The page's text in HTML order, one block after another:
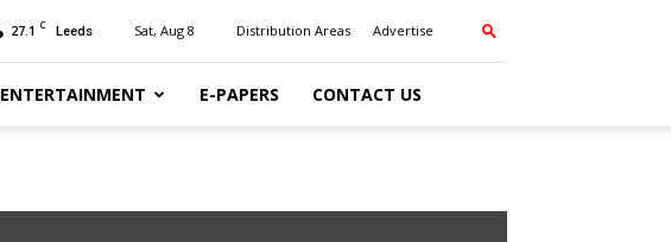
27.1 C Leeds Sat, Aug 8 Distribution Areas Advertise
ENTERTAINMENT E-PAPERS CONTACT US